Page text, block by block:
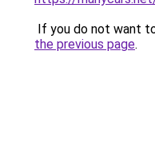
If you do not want
the previous page.